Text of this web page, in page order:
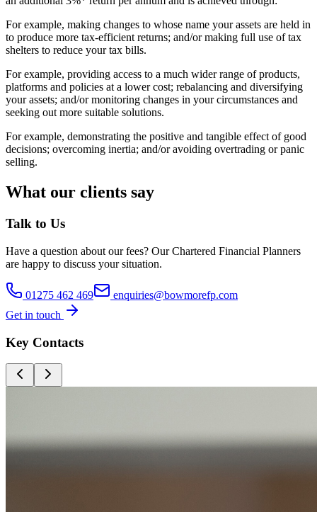
For example, making changes to whose name your assets are held in
to produce more tax-efficient returns; and/or making full use of tax
shelters to reduce your tax bills.
For example, providing access to a much wider range of products,
platforms and policies at a lower cost; rebalancing and diversifying
your assets; and/or monitoring changes in your circumstances and
seeking out more suitable solutions.
For example, demonstrating the positive and tangible effect of good
decisions; overcoming inertia; and/or avoiding overtrading or panic
selling.
What our clients say
Talk to Us
Have a question about our fees? OurChartered Financial Planners
are happy to discuss your situation.
01275 462 469
enquiries@bowmorefp.com
Get in touch
Key Contacts